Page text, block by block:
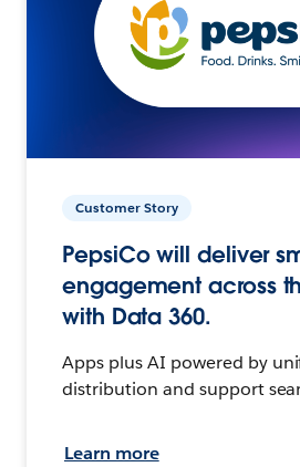
Customer Story
PepsiCo will deliver
engagement across
with Data 360.
Apps plus AI powered by
distribution and support
Learn more